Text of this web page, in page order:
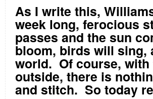
As I write this,
week long, ferocious
passes and the sun
bloom, birds will sing,
world. Of course,
outside, there is
and stitch. So today